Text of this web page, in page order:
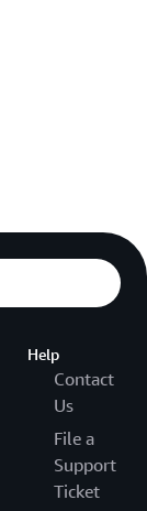
Help
Contact
Us
File a
Support
Ticket